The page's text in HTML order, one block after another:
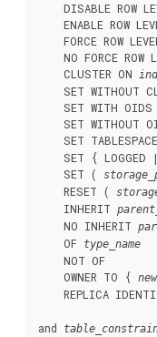
DISABLE ROW
ENABLE ROW
FORCE ROW
NO FORCE ROW
    CLUSTER ON
SET WITHOUT
    SET WITH OIDS
SET WITHOUT
    SET TABLESPACE
SET { LOGGED
    SET (
    RESET (
    INHERIT
    NO INHERIT
    OF
type_name
    NOT OF
    OWNER TO {
REPLICA
and